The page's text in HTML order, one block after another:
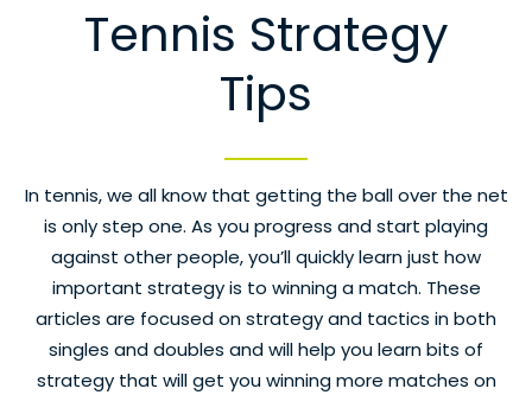
Tennis Strategy
Tips
In tennis, we all know that getting the ball over the net
is only step one. As you progress and start playing
against other people, you’ll quickly learn just how
important strategy is to winning a match. These
articles are focused on strategy and tactics in both
singles and doubles and will help you learn bits of
strategy that will get you winning more matches on